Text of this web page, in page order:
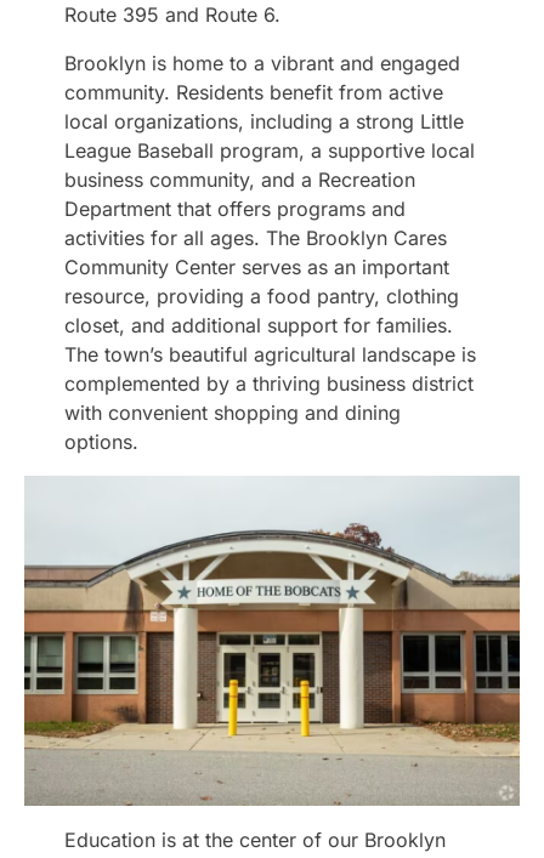
Route 395 and Route 6.
Brooklyn is home to a vibrant and engaged
community. Residents benefit from active
local organizations, including a strong Little
League Baseball program, a supportive local
business community, and a Recreation
Department that offers programs and
activities for all ages. The Brooklyn Cares
Community Center serves as an important
resource, providing a food pantry, clothing
closet, and additional support for families.
The town’s beautiful agricultural landscape is
complemented by a thriving business district
with convenient shopping and dining
options.
Education is at the center of our Brooklyn